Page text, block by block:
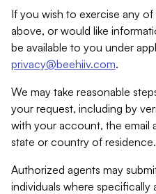
If you wish to exercise any
above, or would like
be available to you under
privacy@beehiiv.com.
We may take reasonable
your request, including by
with your account, the email
state or country of residence.
Authorized agents may
individuals where specifically